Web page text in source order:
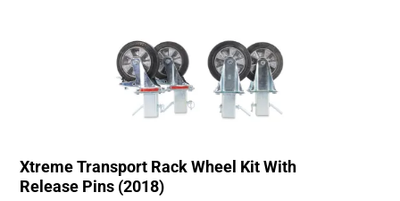
Xtreme Transport Rack Wheel Kit With
Release Pins (2018)